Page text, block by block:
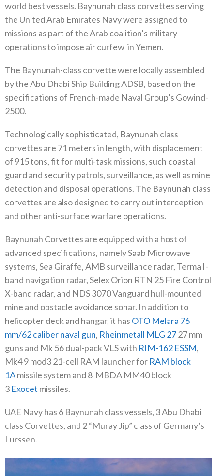
world best vessels. Baynunah class corvettes serving
the United Arab Emirates Navy were assigned to
missions as part of the Arab coalition’s military
operations to impose air curfew in Yemen.
The Baynunah-class corvette were locally assembled
by the Abu Dhabi Ship Building ADSB, based on the
specifications of French-made Naval Group’s Gowind-
2500.
Technologically sophisticated, Baynunah class
corvettes are 71 meters in length, with displacement
of 915 tons, fit for multi-task missions, such coastal
guard and security patrols, surveillance, as well as mine
detection and disposal operations. The Baynunah class
corvettes are also designed to carry out interception
and other anti-surface warfare operations.
Baynunah Corvettes are equipped with a host of
advanced specifications, namely Saab Microwave
systems, Sea Giraffe, AMB surveillance radar, Terma I-
band navigation radar, Selex Orion RTN 25 Fire Control
X-band radar, and NDS 3070 Vanguard hull-mounted
mine and obstacle avoidance sonar. In addition to
helicopter deck and hangar, it has OTO Melara 76
mm/62 caliber naval gun, Rheinmetall MLG 2727 mm
guns and Mk 56 dual-pack VLS with RIM-162 ESSM,
Mk4 9 mod3 21-cell RAM launcher for RAM block
1Amissile system and 8 MBDA MM40 block
3 Exocet missiles.
UAE Navy has 6 Baynunah class vessels, 3 Abu Dhabi
class Corvettes, and 2 “Muray Jip” class of Germany’s
Lurssen.